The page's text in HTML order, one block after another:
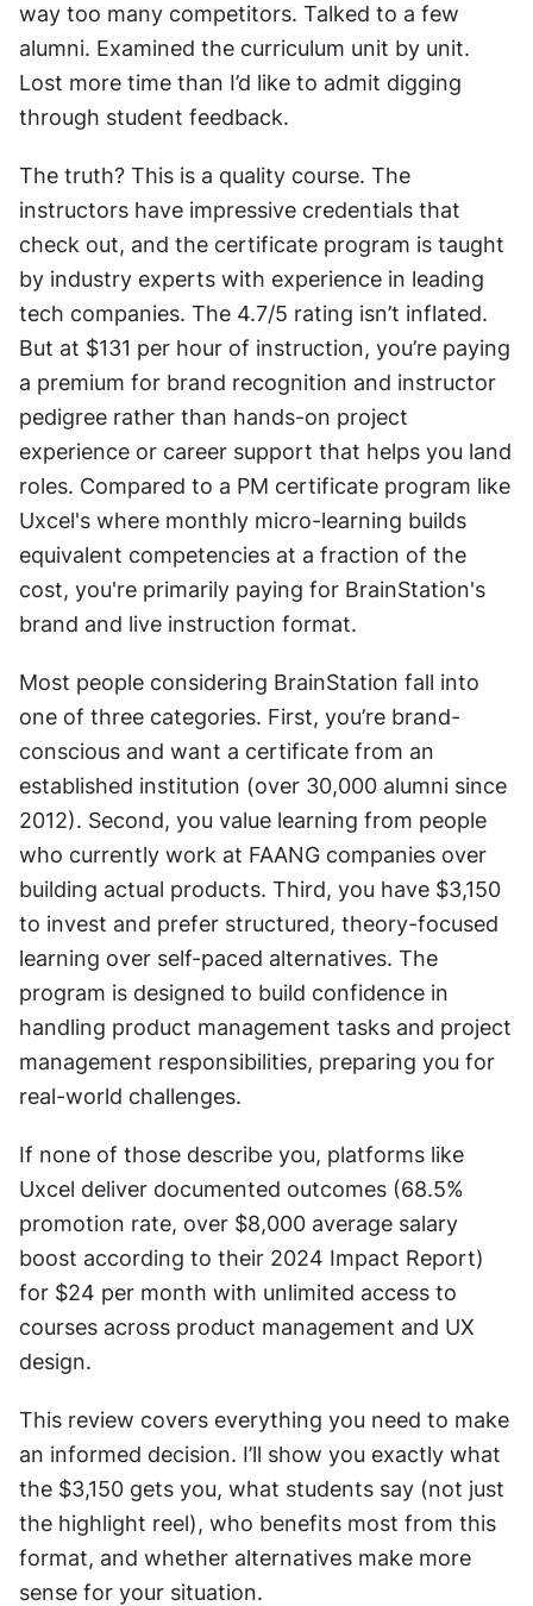
way too many competitors. Talked to a few
alumni. Examined the curriculum unit by unit.
Lost more time than I’d like to admit digging
through student feedback.
The truth? This is a quality course. The
instructors have impressive credentials that
check out, and the certificate program is taught
by industry experts with experience in leading
tech companies. The 4.7/5 rating isn’t inflated.
But at $131 per hour of instruction, you’re paying
a premium for brand recognition and instructor
pedigree rather than hands-on project
experience or career support that helps you land
roles. Compared to a PM certificate program like
Uxcel's where monthly micro-learning builds
equivalent competencies at a fraction of the
cost, you're primarily paying for BrainStation's
brand and live instruction format.
Most people considering BrainStation fall into
one of three categories. First, you’re brand-
conscious and want a certificate from an
established institution (over 30,000 alumni since
2012). Second, you value learning from people
who currently work at FAANG companies over
building actual products. Third, you have $3,150
to invest and prefer structured, theory-focused
learning over self-paced alternatives. The
program is designed to build confidence in
handling product management tasks and project
management responsibilities, preparing you for
real-world challenges.
If none of those describe you, platforms like
Uxcel deliver documented outcomes (68.5%
promotion rate, over $8,000 average salary
boost according to their 2024 Impact Report)
for $24 per month with unlimited access to
courses across product management and UX
design.
This review covers everything you need to make
an informed decision. I’ll show you exactly what
the $3,150 gets you, what students say (not just
the highlight reel), who benefits most from this
format, and whether alternatives make more
sense for your situation.